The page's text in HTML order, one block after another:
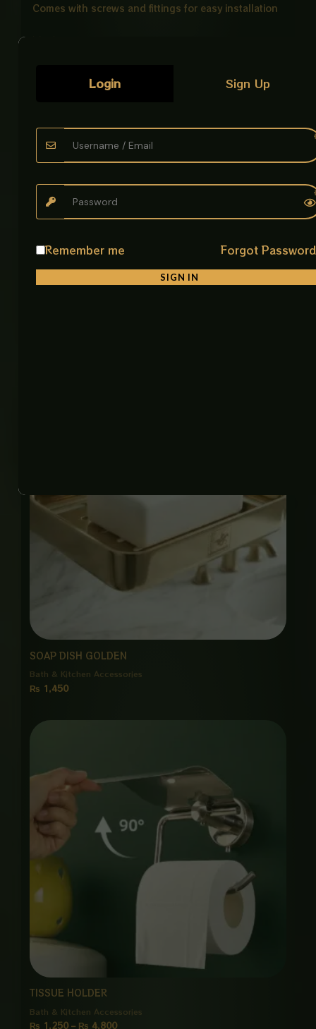
Comes with screws and fittings for easy installation
• Product Name: Safety Grab Handle Bar CP Large
• Finish: Matte Black Powder Coated
• Feature: Anti rust, strong grip, easy installation
SOAP DISH GOLDEN
Bath & Kitchen Accessories
₨ 1,450
TISSUE HOLDER
Bath & Kitchen Accessories
₨ 1,250 – ₨ 4,800
Login Sign Up
Remember me Forgot
SIGN IN